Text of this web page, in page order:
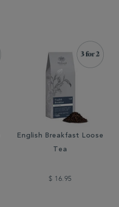
English Breakfast Loose
Tea
$ 16.95